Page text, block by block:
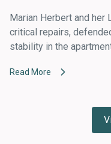
Marian Herbert and her
critical repairs,
stability in the
Read More